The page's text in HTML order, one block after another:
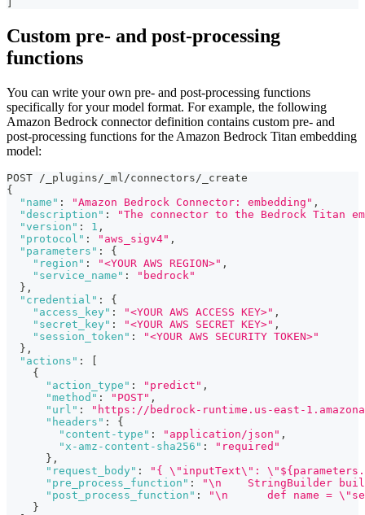
Custom pre- and post-processing
functions
You can write your own pre- and post-processing functions
specifically for your model format. For example, the following
Amazon Bedrock connector definition contains custom pre- and
post-processing functions for the Amazon Bedrock Titan embedding
model:
POST /_plugins/_ml/connectors/_create
{
"name" : "Amazon Bedrock Connector: embedding" ,
"description" :
"The connector to the Bedrock Titan
"version" : 1 ,
"protocol" : "aws_sigv4" ,
"parameters" :
{
"region" : "<YOUR AWS REGION>" ,
"service_name" :
"bedrock"
} ,
"credential" :
{
"access_key" : "<YOUR AWS ACCESS KEY>" ,
"secret_key" : "<YOUR AWS SECRET KEY>" ,
"session_token" :
"<YOUR AWS SECURITY TOKEN>"
} ,
"actions" :
{
"action_type" : "predict" ,
"method" : "POST" ,
"url" :
"https://bedrock-runtime.us-east-
"headers" :
{
"content-type" : "application/json" ,
"x-amz-content-sha256" :
"required"
} ,
"request_body" :
"{ \"inputText\":
"pre_process_function" :
"\n    StringBuilder
"post_process_function" :
"\n      def name =
}